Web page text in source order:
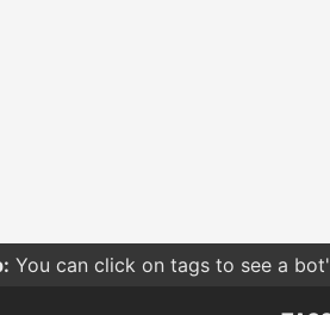
You can click on tags to see a